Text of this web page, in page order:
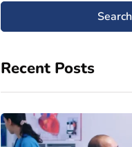
Recent Posts